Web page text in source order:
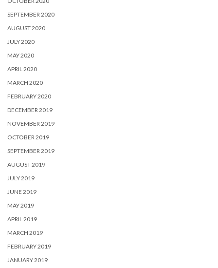
SEPTEMBER 2020
AUGUST 2020
JULY 2020
MAY 2020
APRIL 2020
MARCH 2020
FEBRUARY 2020
DECEMBER 2019
NOVEMBER 2019
OCTOBER 2019
SEPTEMBER 2019
AUGUST 2019
JULY 2019
JUNE 2019
MAY 2019
APRIL 2019
MARCH 2019
FEBRUARY 2019
JANUARY 2019